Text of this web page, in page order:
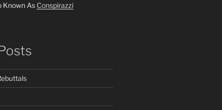
Known As Conspirazzi